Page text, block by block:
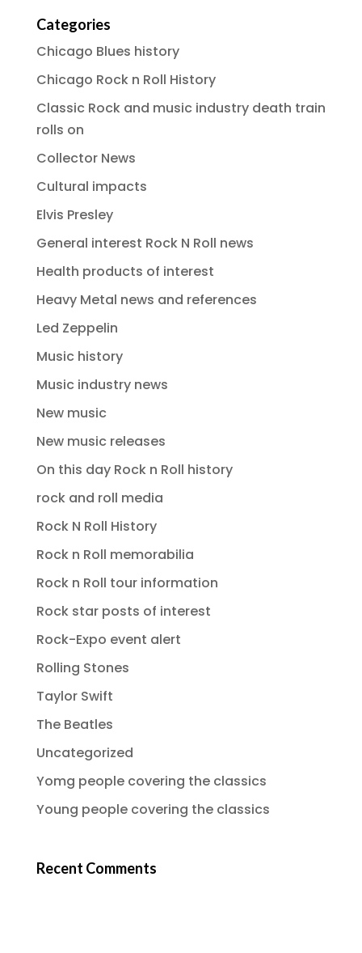
Categories
Chicago Blues history
Chicago Rock n Roll History
Classic Rock and music industry death train
rolls on
Collector News
Cultural impacts
Elvis Presley
General interest Rock N Roll news
Health products of interest
Heavy Metal news and references
Led Zeppelin
Music history
Music industry news
New music
New music releases
On this day Rock n Roll history
rock and roll media
Rock N Roll History
Rock n Roll memorabilia
Rock n Roll tour information
Rock star posts of interest
Rock-Expo event alert
Rolling Stones
Taylor Swift
The Beatles
Uncategorized
Yomg people covering the classics
Young people covering the classics
Recent Comments